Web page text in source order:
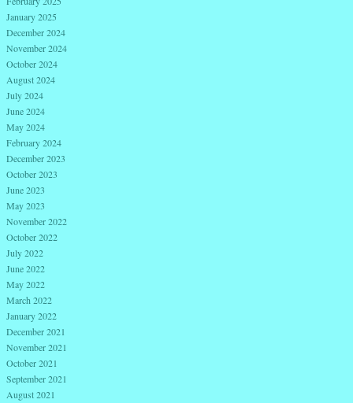
January 2025
December 2024
November 2024
October 2024
August 2024
July 2024
June 2024
May 2024
February 2024
December 2023
October 2023
June 2023
May 2023
November 2022
October 2022
July 2022
June 2022
May 2022
March 2022
January 2022
December 2021
November 2021
October 2021
September 2021
August 2021